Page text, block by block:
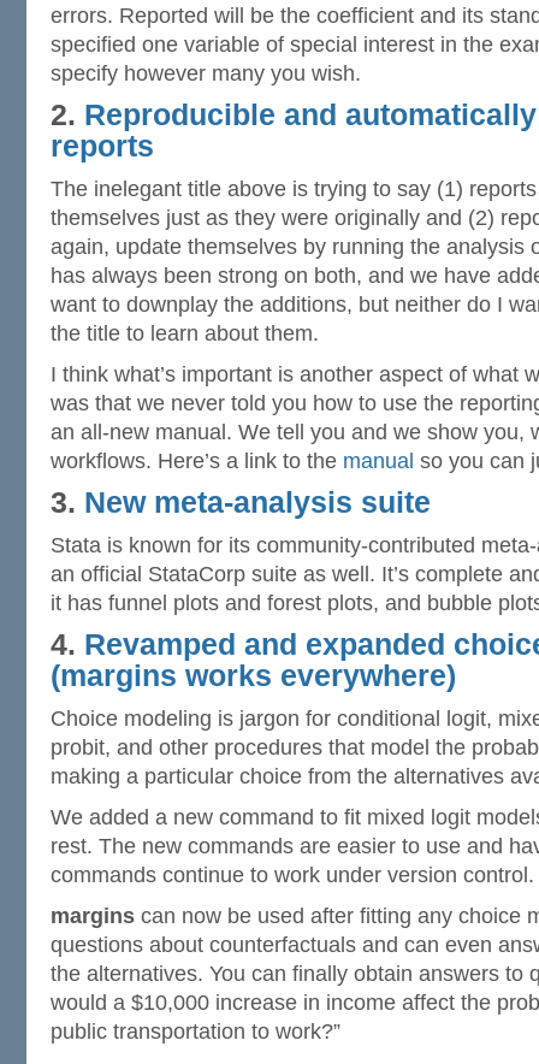
errors. Reported will be the coefficient and its
specified one variable of special interest in the
specify however many you wish.
2. Reproducible and
reports
The inelegant title above is trying to say (1)
themselves just as they were originally and (2)
again, update themselves by running the analysis
has always been strong on both, and we have
want to downplay the additions, but neither do I
the title to learn about them.
I think what’s important is another aspect of what
was that we never told you how to use the
an all-new manual. We tell you and we show you,
workflows. Here’s a link to the manual so you can
3. New meta-analysis suite
Stata is known for its community-contributed
an official StataCorp suite as well. It’s complete
it has funnel plots and forest plots, and bubble
4. Revamped and expanded
(margins works everywhere)
Choice modeling is jargon for conditional logit,
probit, and other procedures that model the
making a particular choice from the alternatives
We added a new command to fit mixed logit
rest. The new commands are easier to use and
commands continue to work under version control.
margins can now be used after fitting any choice
questions about counterfactuals and can even
the alternatives. You can finally obtain answers to
would a $10,000 increase in income affect the
public transportation to work?”